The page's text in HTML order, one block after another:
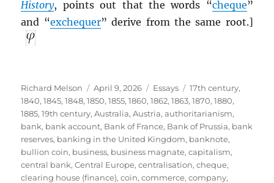
History, points out that the words “cheque”
and “exchequer” derive from the same root.]
Author
Richard Melson
Posted
on
April 9, 2026 Categories
Essays Tags
17th century,
1840,1845,1848,1850,1855,1860,1862,1863,1870,1880,
1885,19th century,Australia,Austria,authoritarianism,
bank, bank account, Bank of France, Bank of Prussia, bank
reserves, banking in the United Kingdom, banknote,
bullion coin, business, business magnate,capitalism,
central bank,Central Europe,centralisation,cheque,
clearing house (finance),coin,commerce,company,